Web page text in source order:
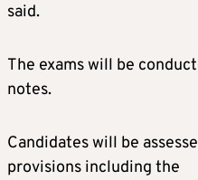
said.
The exams will be
notes.
Candidates will be
provisions including the